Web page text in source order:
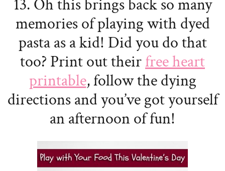
13. Oh this brings back so many
memories of playing with dyed
pasta as a kid! Did you do that
too? Print out theirfree heart
printable, follow the dying
directions and you’ve got yourself
an afternoon of fun!